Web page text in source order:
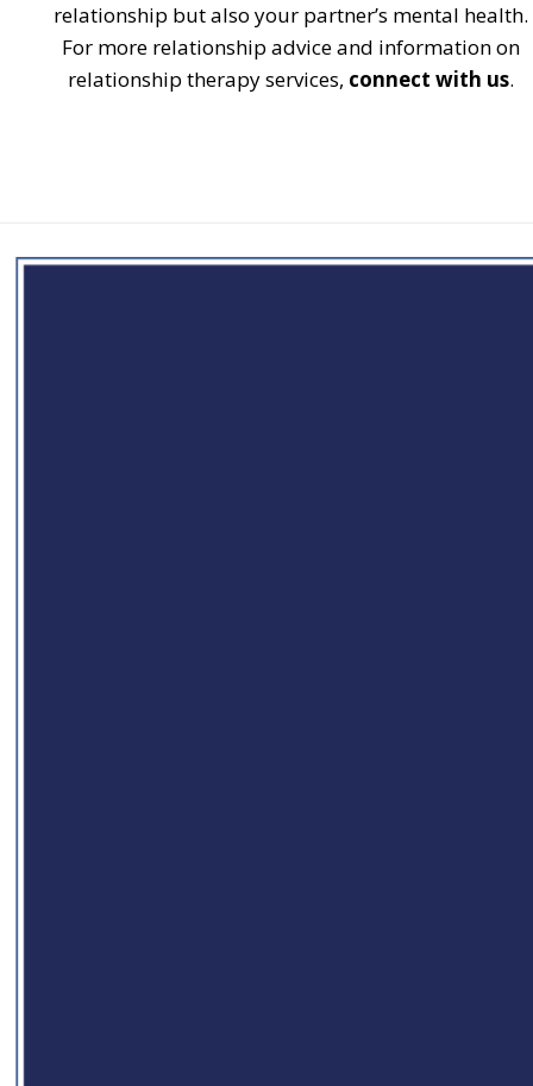
relationship but also your partner’s mental health.
For more relationship advice and information on
relationship therapy services, connect with us.